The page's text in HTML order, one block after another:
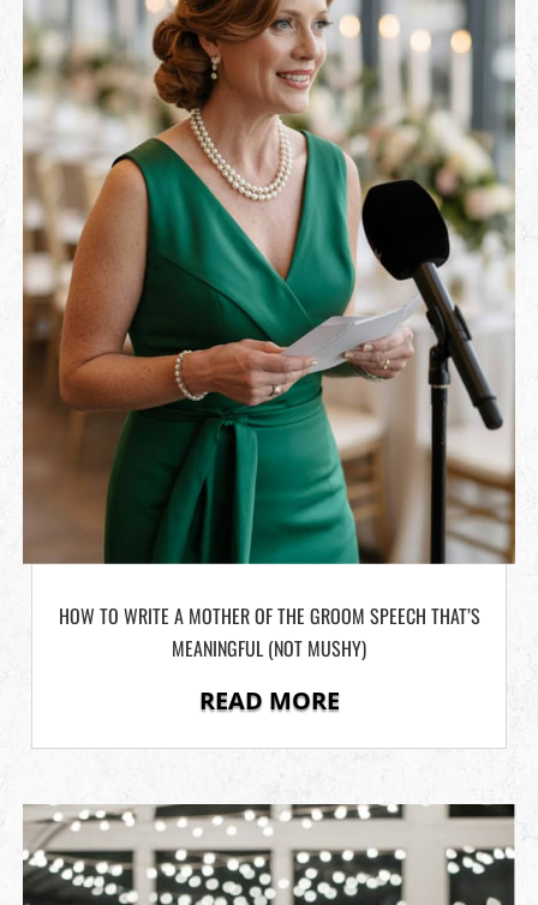
HOW TO WRITE A MOTHER OF THE GROOM SPEECH THAT’S
MEANINGFUL (NOT MUSHY)
READ MORE